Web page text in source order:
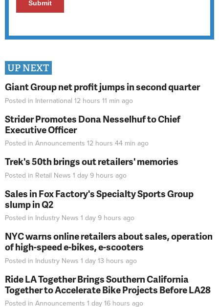
UP NEXT
Giant Group net profit jumps in second quarter
Posted in International 12 hours 11 min ago
Strider Promotes Dona Nesselhuf to Chief
Executive Officer
Posted in Announcements 12 hours 44 min ago
Trek's 50th brings out retailers' memories
Posted in Retail News 1 day 9 hours ago
Sales in Fox Factory's Specialty Sports Group
slump in Q2
Posted in Industry News 1 day 9 hours ago
NYC warns online retailers about sales, operation
of high-speed e-bikes, e-scooters
Posted in Industry News 1 day 13 hours ago
Ride LA Together Brings Southern California
Together to Accelerate Bike Projects Before LA28
Posted in Announcements 1 day 16 hours ago